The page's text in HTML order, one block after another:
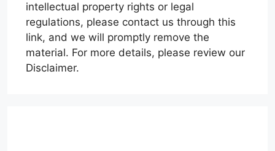
intellectual property rights or legal
regulations, please contact us through this
link, and we will promptly remove the
material. For more details, please review our
Disclaimer.